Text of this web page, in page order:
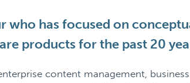
who has focused on
products for the past 20
content management,